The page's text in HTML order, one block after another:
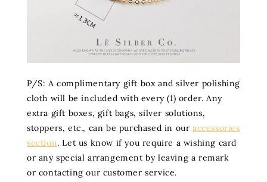
P/S: A complimentary gift box and silver polishing
cloth will be included with every (1) order. Any
extra gift boxes, gift bags, silver solutions,
stoppers, etc., can be purchased in ouraccessories
section. Let us know if you require a wishing card
or any special arrangement by leaving a remark
or contacting our customer service.